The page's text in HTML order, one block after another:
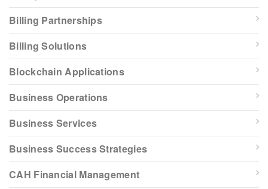
Billing Partnerships
Billing Solutions
Blockchain Applications
Business Operations
Business Services
Business Success Strategies
CAH Financial Management